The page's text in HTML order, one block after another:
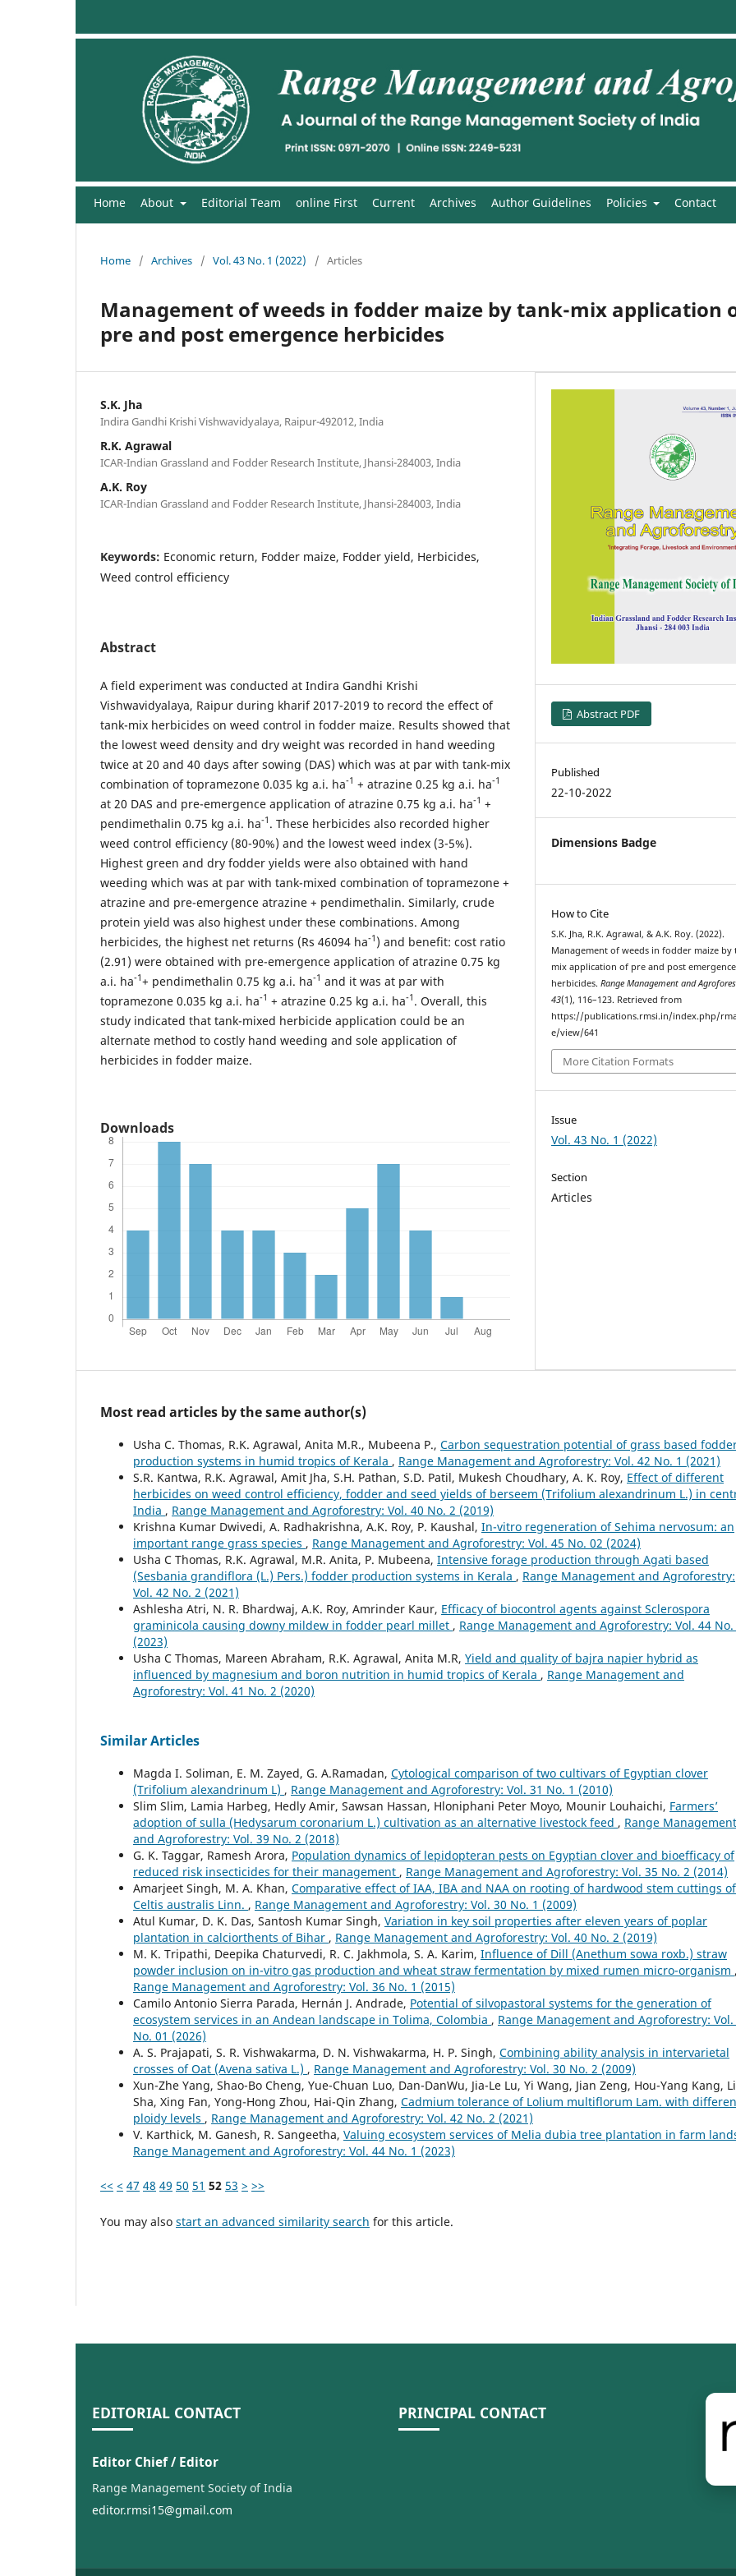
Home About Editorial Team online First Current Archives Author Guidelines Policies Contact
Home / Archives / Vol. 43 No. 1 (2022) / Articles
Management of weeds in fodder maize by tank-mix application
pre and post emergence herbicides
S.K. Jha
Indira Gandhi Krishi Vishwavidyalaya, Raipur-492012, India
R.K. Agrawal
ICAR-Indian Grassland and Fodder Research Institute, Jhansi-284003, India
A.K. Roy
ICAR-Indian Grassland and Fodder Research Institute, Jhansi-284003, India
Keywords: Economic return, Fodder maize, Fodder yield, Herbicides,
Weed control efficiency
Abstract
A field experiment was conducted at Indira Gandhi Krishi
Vishwavidyalaya, Raipur during kharif 2017-2019 to record the effect of
tank-mix herbicides on weed control in fodder maize. Results showed that
the lowest weed density and dry weight was recorded in hand weeding
twice at 20 and 40 days after sowing (DAS) which was at par with tank-mix
combination of topramezone 0.035 kg a.i. ha-1 + atrazine 0.25 kg a.i. ha-1
at 20 DAS and pre-emergence application of atrazine 0.75 kg a.i. ha-1 +
pendimethalin 0.75 kg a.i. ha-1 . These herbicides also recorded higher
weed control efficiency (80-90%) and the lowest weed index (3-5%).
Highest green and dry fodder yields were also obtained with hand
weeding which was at par with tank-mixed combination of topramezone +
atrazine and pre-emergence atrazine + pendimethalin. Similarly, crude
protein yield was also highest under these combinations. Among
herbicides, the highest net returns (Rs 46094 ha-1 ) and benefit: cost ratio
(2.91) were obtained with pre-emergence application of atrazine 0.75 kg
a.i. ha-1+ pendimethalin 0.75 kg a.i. ha-1 and it was at par with
topramezone 0.035 kg a.i. ha-1 + atrazine 0.25 kg a.i. ha-1 . Overall, this
study indicated that tank-mixed herbicide application could be an
alternate method to costly hand weeding and sole application of
herbicides in fodder maize.
Downloads
Abstract PDF
Published
22-10-2022
Dimensions Badge
How to Cite
S.K. Jha, R.K. Agrawal, & A.K. Roy. (2022).
Management of weeds in fodder maize by
mix application of pre and post emergence
herbicides.Range Management and
43(1), 116–123. Retrieved from
https://publications.rmsi.in/index.php/
e/view/641
More Citation Formats
Issue
Vol. 43 No. 1 (2022)
Section
Articles
Most read articles by the same author(s)
Usha C. Thomas, R.K. Agrawal, Anita M.R., Mubeena P., Carbon sequestration potential of grass based
production systems in humid tropics of Kerala , Range Management and Agroforestry: Vol. 42 No. 1 (2021)
S.R. Kantwa, R.K. Agrawal, Amit Jha, S.H. Pathan, S.D. Patil, Mukesh Choudhary, A. K. Roy, Effect of different
herbicides on weed control efficiency, fodder and seed yields of berseem (Trifolium alexandrinum L.) in
India , Range Management and Agroforestry: Vol. 40 No. 2 (2019)
Krishna Kumar Dwivedi, A. Radhakrishna, A.K. Roy, P. Kaushal, In-vitro regeneration of Sehima nervosum: an
important range grass species , Range Management and Agroforestry: Vol. 45 No. 02 (2024)
Usha C Thomas, R.K. Agrawal, M.R. Anita, P. Mubeena, Intensive forage production through Agati based
(Sesbania grandiflora (L.) Pers.) fodder production systems in Kerala , Range Management and Agroforestry:
Vol. 42 No. 2 (2021)
Ashlesha Atri, N. R. Bhardwaj, A.K. Roy, Amrinder Kaur, Efficacy of biocontrol agents against Sclerospora
graminicola causing downy mildew in fodder pearl millet , Range Management and Agroforestry: Vol. 44 No.
(2023)
Usha C Thomas, Mareen Abraham, R.K. Agrawal, Anita M.R, Yield and quality of bajra napier hybrid as
influenced by magnesium and boron nutrition in humid tropics of Kerala , Range Management and
Agroforestry: Vol. 41 No. 2 (2020)
Similar Articles
Magda I. Soliman, E. M. Zayed, G. A.Ramadan, Cytological comparison of two cultivars of Egyptian clover
(Trifolium alexandrinum L) , Range Management and Agroforestry: Vol. 31 No. 1 (2010)
Slim Slim, Lamia Harbeg, Hedly Amir, Sawsan Hassan, Hloniphani Peter Moyo, Mounir Louhaichi, Farmers’
adoption of sulla (Hedysarum coronarium L.) cultivation as an alternative livestock feed , Range Management
and Agroforestry: Vol. 39 No. 2 (2018)
G. K. Taggar, Ramesh Arora, Population dynamics of lepidopteran pests on Egyptian clover and bioefficacy of
reduced risk insecticides for their management , Range Management and Agroforestry: Vol. 35 No. 2 (2014)
Amarjeet Singh, M. A. Khan, Comparative effect of IAA, IBA and NAA on rooting of hardwood stem cuttings of
Celtis australis Linn. , Range Management and Agroforestry: Vol. 30 No. 1 (2009)
Atul Kumar, D. K. Das, Santosh Kumar Singh, Variation in key soil properties after eleven years of poplar
plantation in calciorthents of Bihar , Range Management and Agroforestry: Vol. 40 No. 2 (2019)
M. K. Tripathi, Deepika Chaturvedi, R. C. Jakhmola, S. A. Karim, Influence of Dill (Anethum sowa roxb.) straw
powder inclusion on in-vitro gas production and wheat straw fermentation by mixed rumen micro-organism
Range Management and Agroforestry: Vol. 36 No. 1 (2015)
Camilo Antonio Sierra Parada, Hernán J. Andrade, Potential of silvopastoral systems for the generation of
ecosystem services in an Andean landscape in Tolima, Colombia , Range Management and Agroforestry: Vol.
No. 01 (2026)
A. S. Prajapati, S. R. Vishwakarma, D. N. Vishwakarma, H. P. Singh, Combining ability analysis in intervarietal
crosses of Oat (Avena sativa L.) , Range Management and Agroforestry: Vol. 30 No. 2 (2009)
Xun-Zhe Yang, Shao-Bo Cheng, Yue-Chuan Luo, Dan-DanWu, Jia-Le Lu, Yi Wang, Jian Zeng, Hou-Yang Kang,
Sha, Xing Fan, Yong-Hong Zhou, Hai-Qin Zhang, Cadmium tolerance of Lolium multiflorum Lam. with
ploidy levels , Range Management and Agroforestry: Vol. 42 No. 2 (2021)
V. Karthick, M. Ganesh, R. Sangeetha, Valuing ecosystem services of Melia dubia tree plantation in farm
Range Management and Agroforestry: Vol. 44 No. 1 (2023)
<< < 47 48 49 50 51 52 53 > >>
You may also start an advanced similarity search for this article.
EDITORIAL CONTACT
Editor Chief / Editor
Range Management Society of India
editor.rmsi15@gmail.com
PRINCIPAL CONTACT